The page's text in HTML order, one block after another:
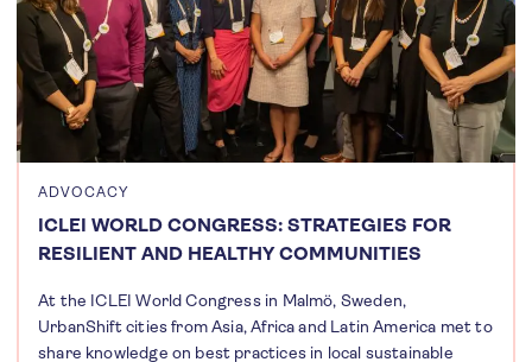
ADVOCACY
ICLEI WORLD CONGRESS: STRATEGIES FOR
RESILIENT AND HEALTHY COMMUNITIES
At the ICLEI World Congress in Malmö, Sweden,
UrbanShift cities from Asia, Africa and Latin America met to
share knowledge on best practices in local sustainable